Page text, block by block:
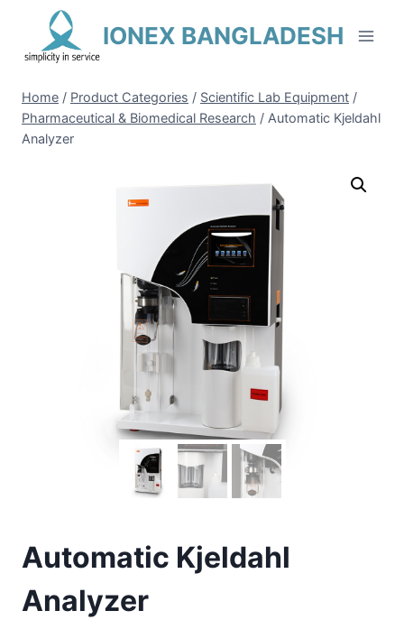
content
IONEX BANGLADESH
Home / Product Categories / Scientific Lab Equipment /
Pharmaceutical & Biomedical Research / Automatic Kjeldahl
Analyzer
Automatic Kjeldahl
Analyzer